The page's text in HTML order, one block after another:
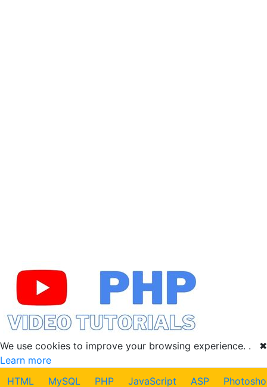
✖
We use cookies to improve your browsing experience. .
Learn more
HTML
MySQL PHP JavaScript ASP